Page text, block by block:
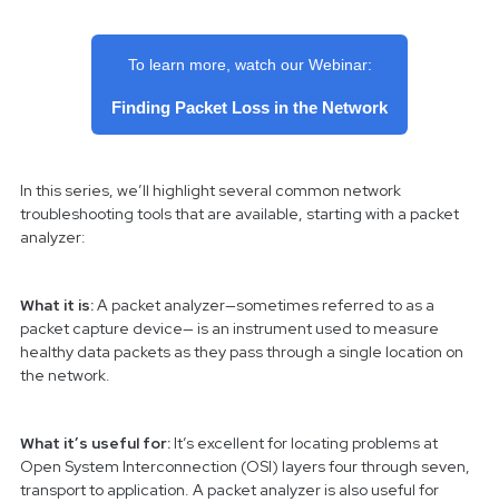
To learn more, watch our Webinar:
Finding Packet Loss in the Network
In this series, we’ll highlight several common network
troubleshooting tools that are available, starting with a packet
analyzer:
What it is:A packet analyzer—sometimes referred to as a
packet capture device— is an instrument used to measure
healthy data packets as they pass through a single location on
the network.
What it’s useful for: It’s excellent for locating problems at
Open System Interconnection (OSI) layers four through seven,
transport to application. A packet analyzer is also useful for